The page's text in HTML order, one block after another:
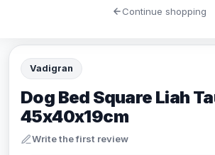
Vadigran
Dog Bed Square Liah
45x40x19cm
Write the first review
Continue shopping